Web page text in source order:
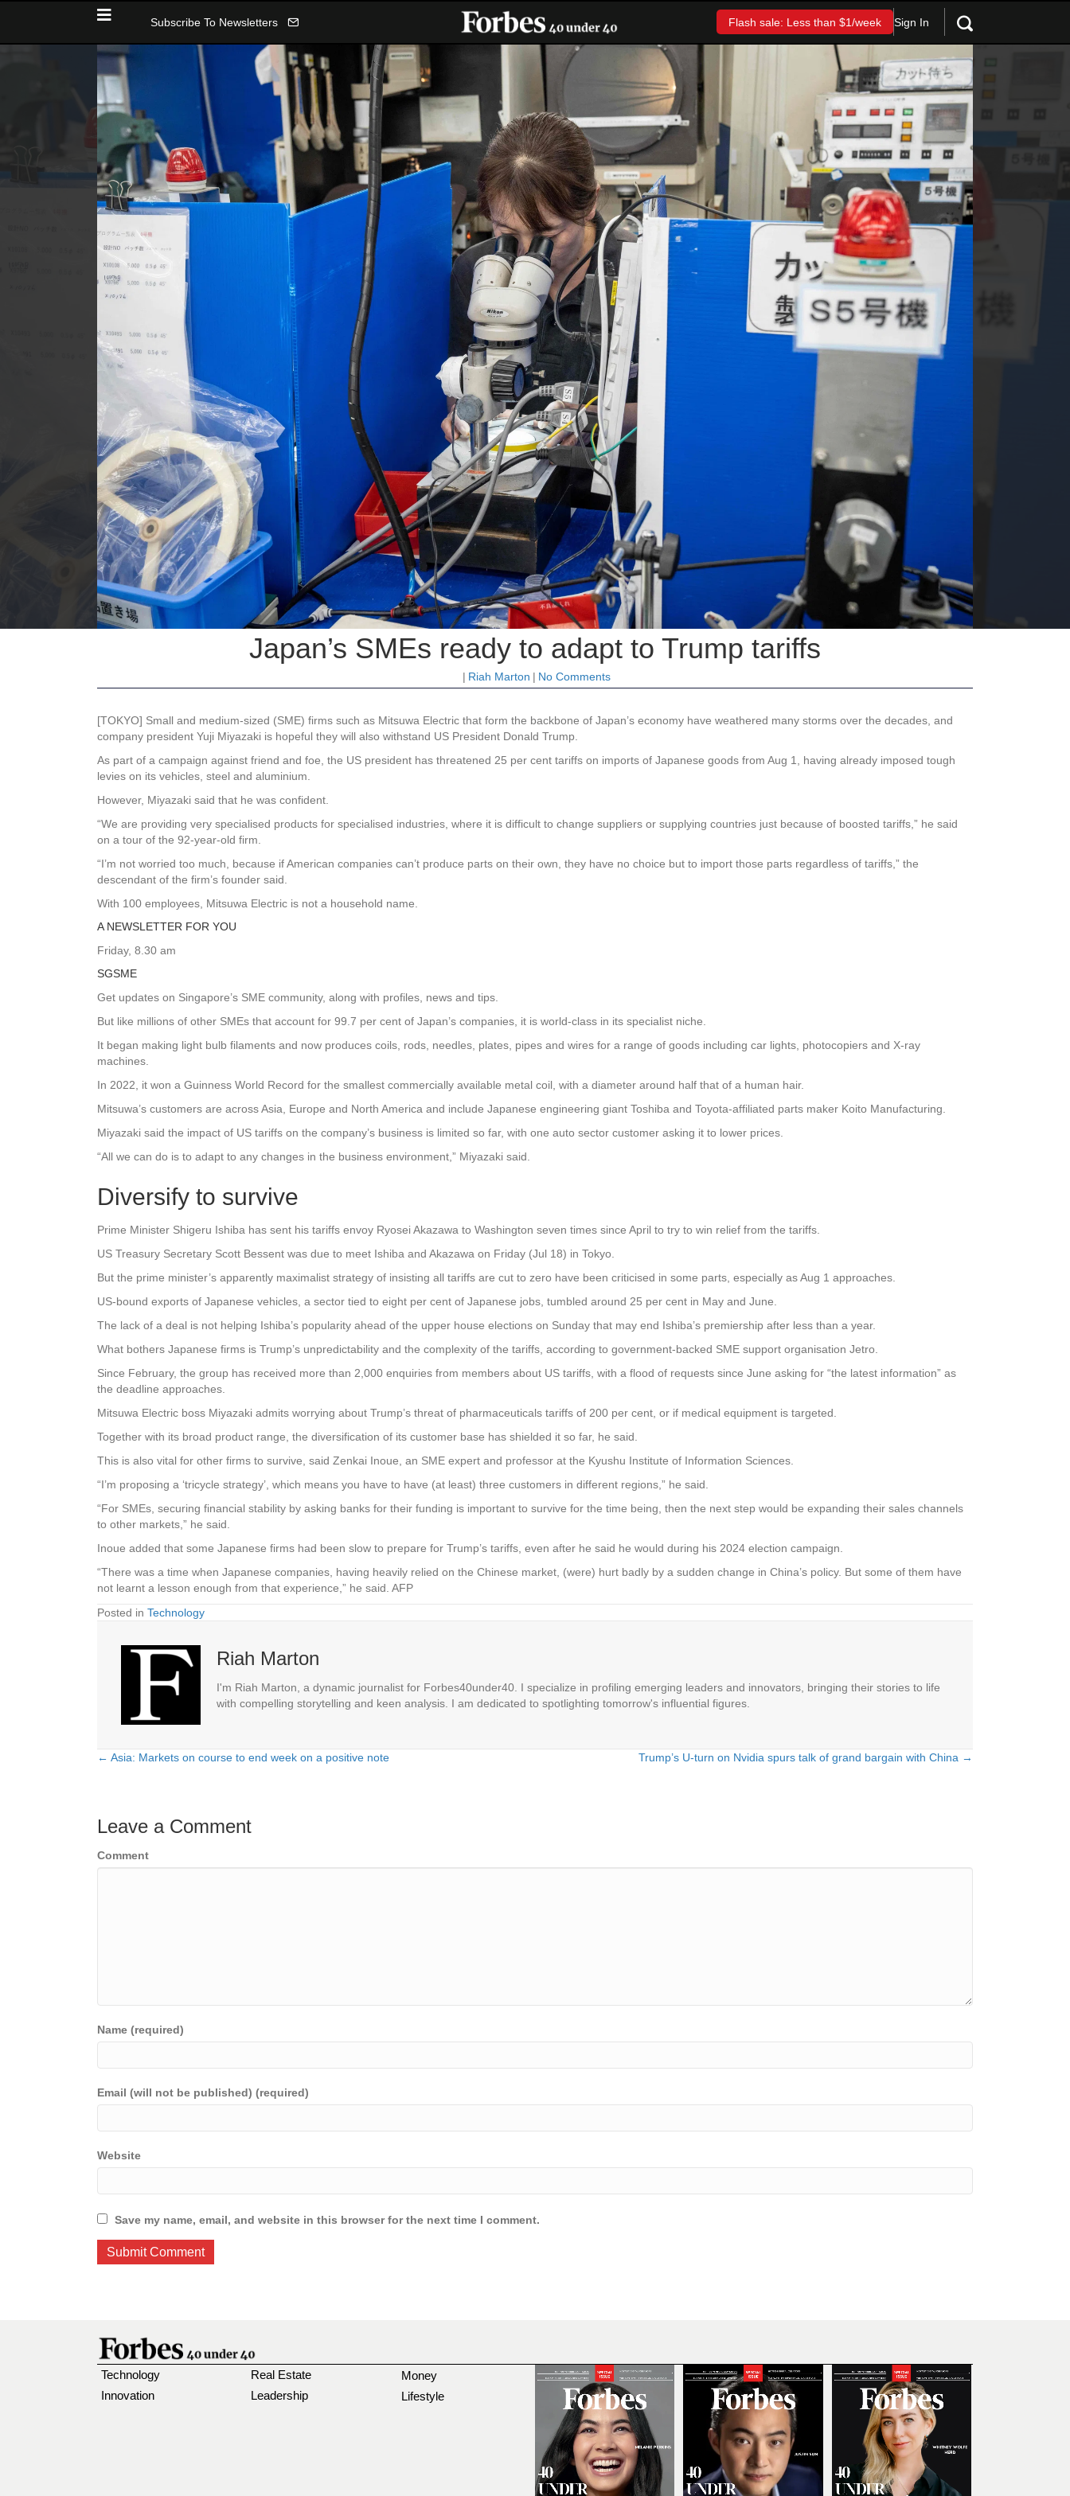
Subscribe To Newsletters Flash sale: Less than $1/week Sign In
Japan’s SMEs ready to adapt to Trump tariffs
| Riah Marton | No Comments
[TOKYO] Small and medium-sized (SME) firms such as Mitsuwa Electric that form the backbone of Japan’s economy have weathered many storms over the decades, and
company president Yuji Miyazaki is hopeful they will also withstand US President Donald Trump.
As part of a campaign against friend and foe, the US president has threatened 25 per cent tariffs on imports of Japanese goods from Aug 1, having already imposed tough
levies on its vehicles, steel and aluminium.
However, Miyazaki said that he was confident.
“We are providing very specialised products for specialised industries, where it is difficult to change suppliers or supplying countries just because of boosted tariffs,” he said
on a tour of the 92-year-old firm.
“I’m not worried too much, because if American companies can’t produce parts on their own, they have no choice but to import those parts regardless of tariffs,” the
descendant of the firm’s founder said.
With 100 employees, Mitsuwa Electric is not a household name.
A NEWSLETTER FOR YOU
Friday, 8.30 am
SGSME
Get updates on Singapore’s SME community, along with profiles, news and tips.
But like millions of other SMEs that account for 99.7 per cent of Japan’s companies, it is world-class in its specialist niche.
It began making light bulb filaments and now produces coils, rods, needles, plates, pipes and wires for a range of goods including car lights, photocopiers and X-ray
machines.
In 2022, it won a Guinness World Record for the smallest commercially available metal coil, with a diameter around half that of a human hair.
Mitsuwa’s customers are across Asia, Europe and North America and include Japanese engineering giant Toshiba and Toyota-affiliated parts maker Koito Manufacturing.
Miyazaki said the impact of US tariffs on the company’s business is limited so far, with one auto sector customer asking it to lower prices.
“All we can do is to adapt to any changes in the business environment,” Miyazaki said.
Diversify to survive
Prime Minister Shigeru Ishiba has sent his tariffs envoy Ryosei Akazawa to Washington seven times since April to try to win relief from the tariffs.
US Treasury Secretary Scott Bessent was due to meet Ishiba and Akazawa on Friday (Jul 18) in Tokyo.
But the prime minister’s apparently maximalist strategy of insisting all tariffs are cut to zero have been criticised in some parts, especially as Aug 1 approaches.
US-bound exports of Japanese vehicles, a sector tied to eight per cent of Japanese jobs, tumbled around 25 per cent in May and June.
The lack of a deal is not helping Ishiba’s popularity ahead of the upper house elections on Sunday that may end Ishiba’s premiership after less than a year.
What bothers Japanese firms is Trump’s unpredictability and the complexity of the tariffs, according to government-backed SME support organisation Jetro.
Since February, the group has received more than 2,000 enquiries from members about US tariffs, with a flood of requests since June asking for “the latest information” as
the deadline approaches.
Mitsuwa Electric boss Miyazaki admits worrying about Trump’s threat of pharmaceuticals tariffs of 200 per cent, or if medical equipment is targeted.
Together with its broad product range, the diversification of its customer base has shielded it so far, he said.
This is also vital for other firms to survive, said Zenkai Inoue, an SME expert and professor at the Kyushu Institute of Information Sciences.
“I’m proposing a ‘tricycle strategy’, which means you have to have (at least) three customers in different regions,” he said.
“For SMEs, securing financial stability by asking banks for their funding is important to survive for the time being, then the next step would be expanding their sales channels
to other markets,” he said.
Inoue added that some Japanese firms had been slow to prepare for Trump’s tariffs, even after he said he would during his 2024 election campaign.
“There was a time when Japanese companies, having heavily relied on the Chinese market, (were) hurt badly by a sudden change in China’s policy. But some of them have
not learnt a lesson enough from that experience,” he said. AFP
Posted in Technology
Riah Marton
I'm Riah Marton, a dynamic journalist for Forbes40under40. I specialize in profiling emerging leaders and innovators, bringing their stories to life
with compelling storytelling and keen analysis. I am dedicated to spotlighting tomorrow's influential figures.
Posts
← Asia: Markets on course to end week on a positive note Trump’s U-turn on Nvidia spurs talk of grand bargain with China →
Leave a Comment
Comment
Name (required)
Email (will not be published) (required)
Website
Save my name, email, and website in this browser for the next time I comment.
Technology
Innovation
Real Estate
Leadership
Money
Lifestyle